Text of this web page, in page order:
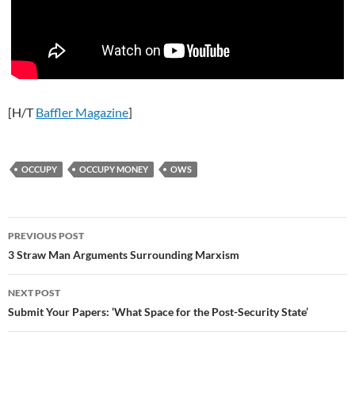
[H/TBaffler Magazine]
OCCUPY OCCUPY MONEY OWS
Post
navigation
PREVIOUS POST
3 Straw Man Arguments Surrounding Marxism
NEXT POST
Submit Your Papers: ‘What Space for the Post-Security State’